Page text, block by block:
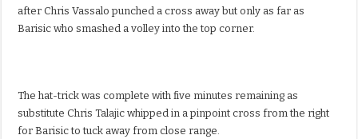
after Chris Vassalo punched a cross away but only as far as
Barisic who smashed a volley into the top corner.
The hat-trick was complete with five minutes remaining as
substitute Chris Talajic whipped in a pinpoint cross from the right
for Barisic to tuck away from close range.